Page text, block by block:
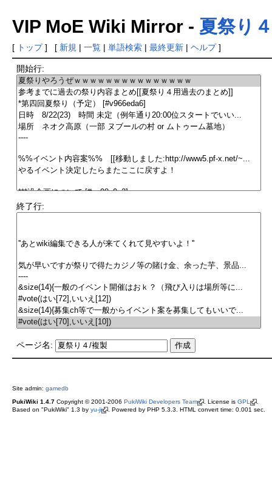
VIP MoE Wiki Mirror - 夏祭り４
[ トップ] [ 新規 | 一覧| 単語検索| 最終更新| ヘルプ]
開始行:
終了行:
ページ名:
Site admin: gamedb
PukiWiki 1.4.7Copyright © 2001-2006 PukiWiki Developers Team . License is GPL
.
Based on "PukiWiki" 1.3 by yu-ji . Powered by PHP 5.3.3. HTML convert time: 0.001 sec.